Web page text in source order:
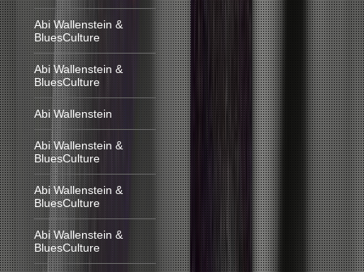
Abi Wallenstein &
BluesCulture
Abi Wallenstein &
BluesCulture
Abi Wallenstein
Abi Wallenstein &
BluesCulture
Abi Wallenstein &
BluesCulture
Abi Wallenstein &
BluesCulture